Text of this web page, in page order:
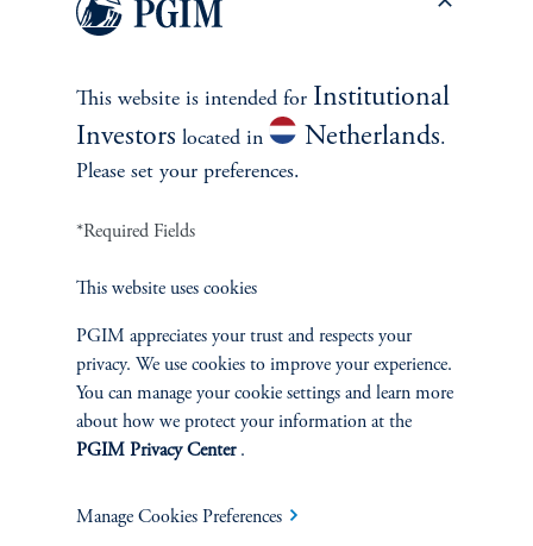
see all best ideas
Emerging Markets: Pillars of
Opportunity and Potential
January 21, 2026
market equities are reasserting their relevance.
This website is intended for Institutional
Investors located in Netherlands.
Please set your preferences.
*Required Fields
This website uses cookies
PGIM appreciates your trust and respects your
privacy. We use cookies to improve your experience.
You can manage your cookie settings and learn more
about how we protect your information at the
PGIM Privacy Center.
Manage Cookies Preferences